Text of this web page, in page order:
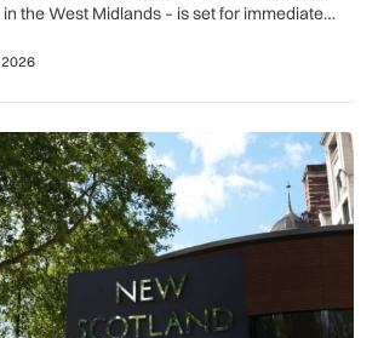
the West Midlands – is set for immediate
technology helps Met Police